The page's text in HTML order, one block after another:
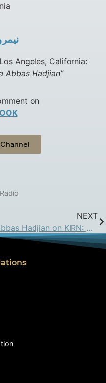
Angeles, California:
Abbas Hadjian”
on
NEXT
Abbas Hadjian on KIRN: May 19, 2017